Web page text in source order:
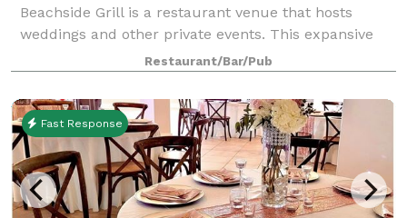
Beachside Grill is a restaurant venue that hosts
weddings and other private events. This expansive
property overlooks the white sands of Okaloosa
Island's beaches and the viridian waters of th
Restaurant/Bar/Pub
Fast Response